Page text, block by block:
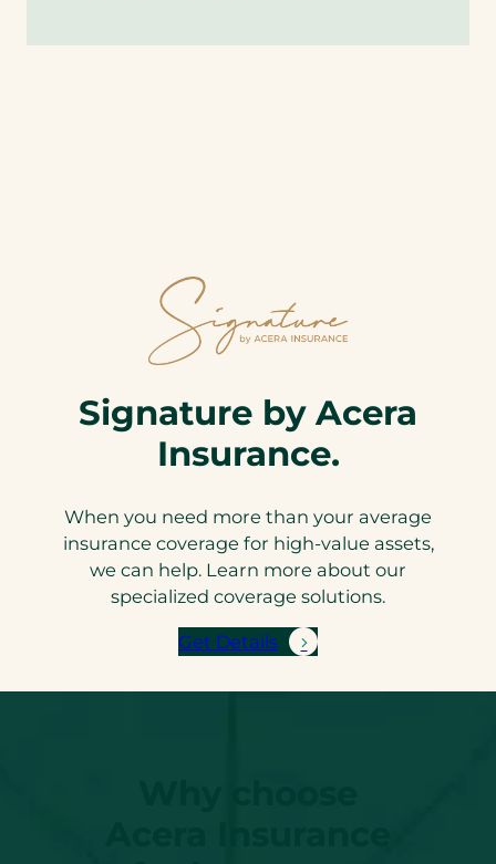
Signature by Acera
Insurance.
When you need more than your average
insurance coverage for high-value assets,
we can help. Learn more about our
specialized coverage solutions.
Get Details